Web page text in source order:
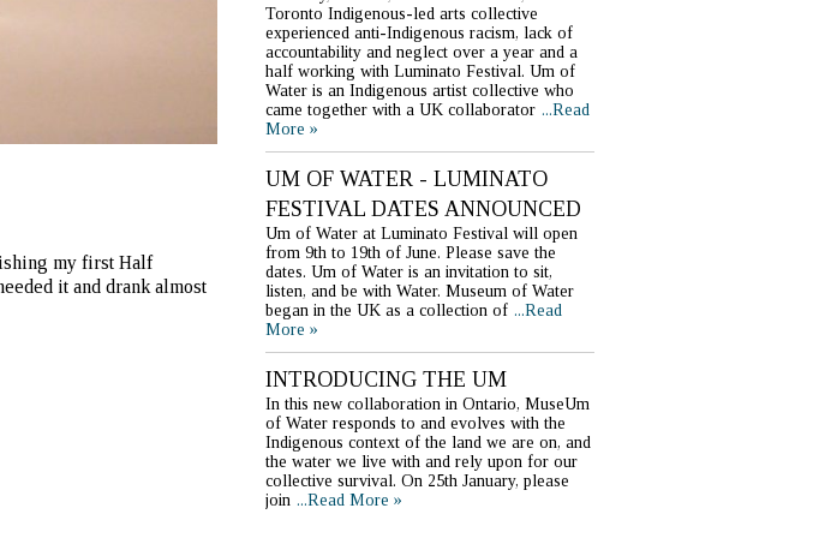
my first Half
it and drank almost
Toronto Indigenous-led arts collective
experienced anti-Indigenous racism, lack of
accountability and neglect over a year and a
half working with Luminato Festival. Um of
Water is an Indigenous artist collective who
came together with a UK collaborator ...Read
More »
UM OF WATER - LUMINATO
FESTIVAL DATES ANNOUNCED
Um of Water at Luminato Festival will open
from 9th to 19th of June. Please save the
dates. Um of Water is an invitation to sit,
listen, and be with Water. Museum of Water
began in the UK as a collection of ...Read
More »
INTRODUCING THE UM
In this new collaboration in Ontario, MuseUm
of Water responds to and evolves with the
Indigenous context of the land we are on, and
the water we live with and rely upon for our
collective survival. On 25th January, please
join ...Read More »